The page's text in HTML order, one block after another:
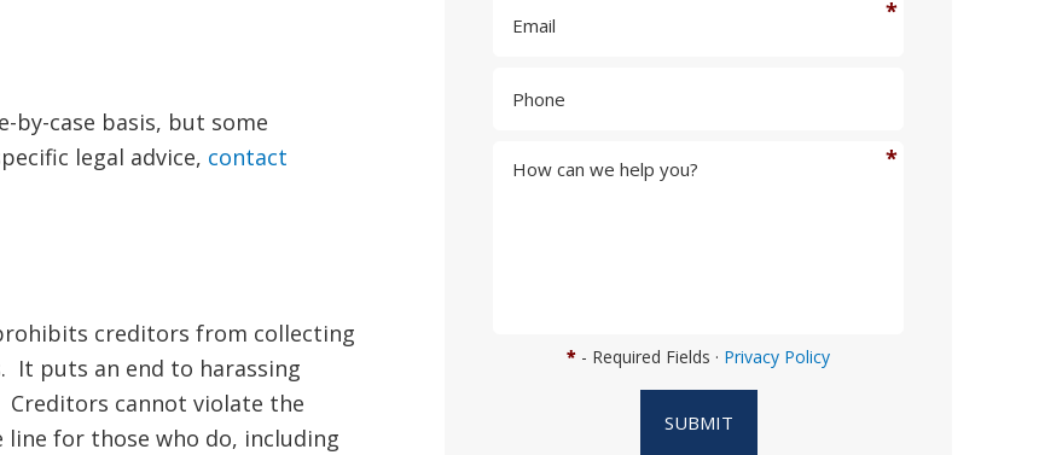
by-case basis, but some
legal advice, contact
creditors from collecting
It puts an end to harassing
Creditors cannot violate the
for those who do, including
* - Required Fields · Privacy Policy
SUBMIT